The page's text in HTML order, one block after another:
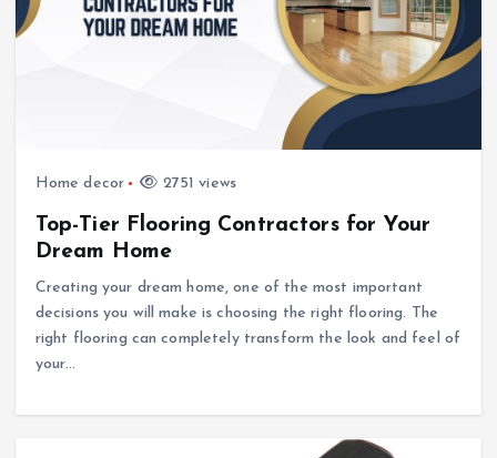
Home decor 2751 views
Top-Tier Flooring Contractors for Your
Dream Home
Creating your dream home, one of the most important
decisions you will make is choosing the right flooring. The
right flooring can completely transform the look and feel of
your…